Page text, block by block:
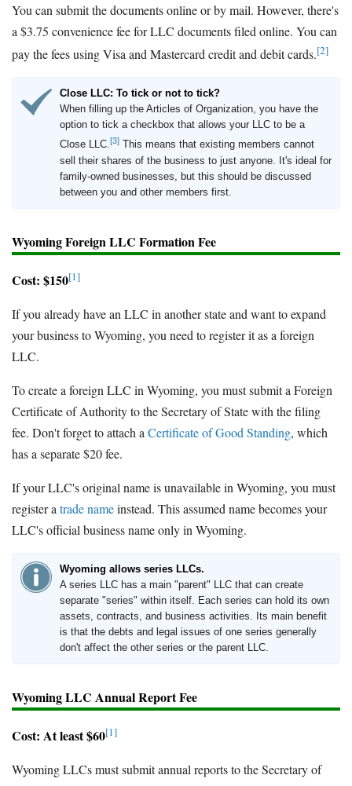
You can submit the documents online or by mail. However, there's
a $3.75 convenience fee for LLC documents filed online. You can
pay the fees using Visa and Mastercard credit and debit cards.[2]
Close LLC: To tick or not to tick?
When filling up the Articles of Organization, you have the
option to tick a checkbox that allows your LLC to be a
Close LLC.[3] This means that existing members cannot
sell their shares of the business to just anyone. It's ideal for
family-owned businesses, but this should be discussed
between you and other members first.
Wyoming Foreign LLC Formation Fee
Cost: $150[1]
If you already have an LLC in another state and want to expand
your business to Wyoming, you need to register it as a foreign
LLC.
To create a foreign LLC in Wyoming, you must submit a Foreign
Certificate of Authority to the Secretary of State with the filing
fee. Don't forget to attach a Certificate of Good Standing, which
has a separate $20 fee.
If your LLC's original name is unavailable in Wyoming, you must
register a trade nameinstead. This assumed name becomes your
LLC's official business name only in Wyoming.
Wyoming allows series LLCs.
A series LLC has a main "parent" LLC that can create
separate "series" within itself. Each series can hold its own
assets, contracts, and business activities. Its main benefit
is that the debts and legal issues of one series generally
don't affect the other series or the parent LLC.
Wyoming LLC Annual Report Fee
Cost: At least $60[1]
Wyoming LLCs must submit annual reports to the Secretary of